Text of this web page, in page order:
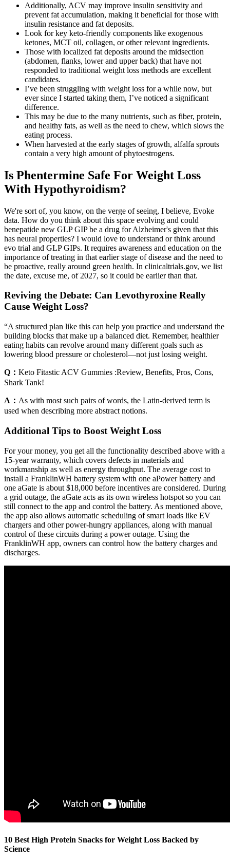
Additionally, ACV may improve insulin sensitivity and
prevent fat accumulation, making it beneficial for those with
insulin resistance and fat deposits.
Look for key keto-friendly components like exogenous
ketones, MCT oil, collagen, or other relevant ingredients.
Those with localized fat deposits around the midsection
(abdomen, flanks, lower and upper back) that have not
responded to traditional weight loss methods are excellent
candidates.
I’ve been struggling with weight loss for a while now, but
ever since I started taking them, I’ve noticed a significant
difference.
This may be due to the many nutrients, such as fiber, protein,
and healthy fats, as well as the need to chew, which slows the
eating process.
When harvested at the early stages of growth, alfalfa sprouts
contain a very high amount of phytoestrogens.
Is Phentermine Safe For Weight Loss
With Hypothyroidism?
We're sort of, you know, on the verge of seeing, I believe, Evoke
data. How do you think about this space evolving and could
benepatide new GLP GIP be a drug for Alzheimer's given that this
has neural properties? I would love to understand or think around
evo trial and GLP GIPs. It requires awareness and education on the
importance of treating in that earlier stage of disease and the need to
be proactive, really around green health. In clinicaltrials.gov, we list
the date, excuse me, of 2027, so it could be earlier than that.
Reviving the Debate: Can Levothyroxine Really
Cause Weight Loss?
“A structured plan like this can help you practice and understand the
building blocks that make up a balanced diet. Remember, healthier
eating habits can revolve around many different goals such as
lowering blood pressure or cholesterol—not just losing weight.
Q： Keto Fitastic ACV Gummies :Review, Benefits, Pros, Cons,
Shark Tank!
A： As with most such pairs of words, the Latin-derived term is
used when describing more abstract notions.
Additional Tips to Boost Weight Loss
For your money, you get all the functionality described above with a
15-year warranty, which covers defects in materials and
workmanship as well as energy throughput. The average cost to
install a FranklinWH battery system with one aPower battery and
one aGate is about $18,000 before incentives are considered. During
a grid outage, the aGate acts as its own wireless hotspot so you can
still connect to the app and control the battery. As mentioned above,
the app also allows automatic scheduling of smart loads like EV
chargers and other power-hungry appliances, along with manual
control of these circuits during a power outage. Using the
FranklinWH app, owners can control how the battery charges and
discharges.
10 Best High Protein Snacks for Weight Loss Backed by
Science